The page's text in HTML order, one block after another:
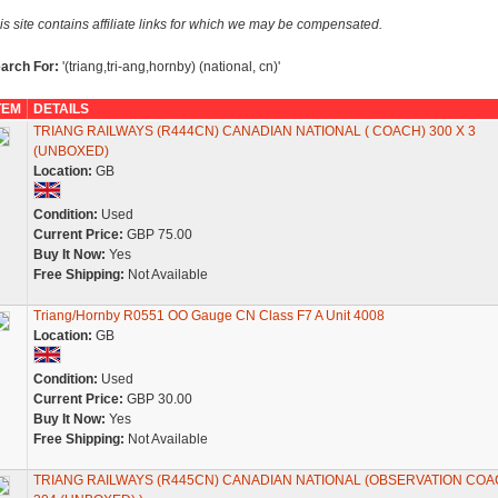
site contains affiliate links for which we may be compensated.
For: '(triang,tri-ang,hornby) (national, cn)'
DETAILS
TRIANG RAILWAYS (R444CN) CANADIAN NATIONAL ( COACH) 300 X 3
(UNBOXED)
Location: GB
Condition: Used
Current Price: GBP 75.00
Buy It Now: Yes
Free Shipping: Not Available
Triang/Hornby R0551 OO Gauge CN Class F7 A Unit 4008
Location: GB
Condition: Used
Current Price: GBP 30.00
Buy It Now: Yes
Free Shipping: Not Available
TRIANG RAILWAYS (R445CN) CANADIAN NATIONAL (OBSERVATION